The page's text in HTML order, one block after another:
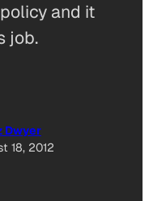
and it
job.
Dwyer
18, 2012